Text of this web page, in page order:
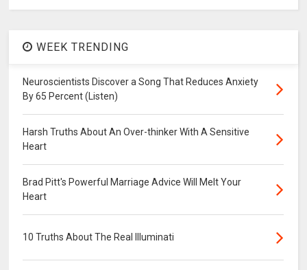
WEEK TRENDING
Neuroscientists Discover a Song That Reduces Anxiety
By 65 Percent (Listen)
Harsh Truths About An Over-thinker With A Sensitive
Heart
Brad Pitt's Powerful Marriage Advice Will Melt Your
Heart
10 Truths About The Real Illuminati